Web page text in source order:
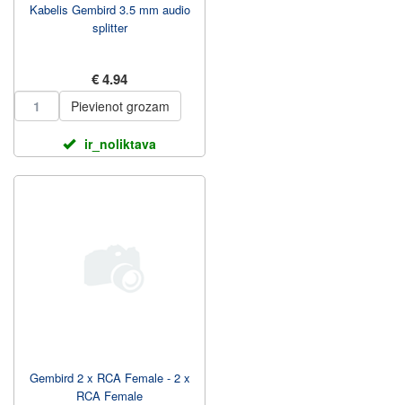
Kabelis Gembird 3.5 mm audio
splitter
€ 4.94
Pievienot grozam
ir_noliktava
Gembird 2 x RCA Female - 2 x
RCA Female